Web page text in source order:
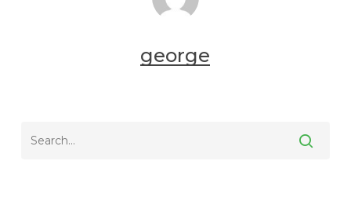
george